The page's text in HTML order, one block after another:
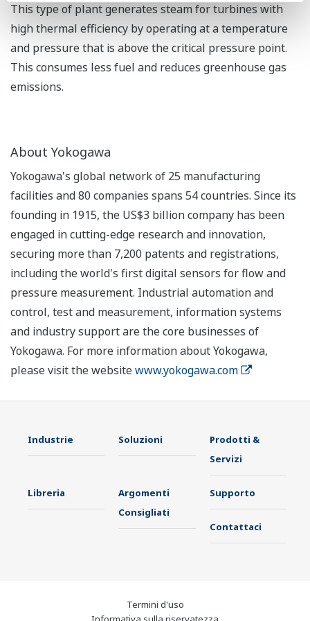
This type of plant generates steam for turbines with
high thermal efficiency by operating at a temperature
and pressure that is above the critical pressure point.
This consumes less fuel and reduces greenhouse gas
emissions.
About Yokogawa
Yokogawa's global network of 25 manufacturing
facilities and 80 companies spans 54 countries. Since its
founding in 1915, the US$3 billion company has been
engaged in cutting-edge research and innovation,
securing more than 7,200 patents and registrations,
including the world's first digital sensors for flow and
pressure measurement. Industrial automation and
control, test and measurement, information systems
and industry support are the core businesses of
Yokogawa. For more information about Yokogawa,
please visit the websitewww.yokogawa.com
Industrie Soluzioni
Prodotti &
Servizi
Libreria
Argomenti
Consigliati
Supporto
Contattaci
Termini d'uso